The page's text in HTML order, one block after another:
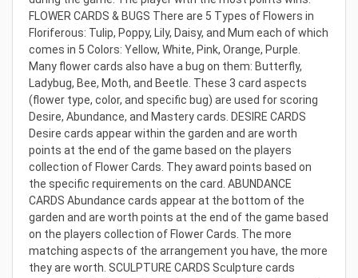
FLOWER CARDS & BUGS There are 5 Types of Flowers in
Floriferous: Tulip, Poppy, Lily, Daisy, and Mum each of which
comes in 5 Colors: Yellow, White, Pink, Orange, Purple.
Many flower cards also have a bug on them: Butterfly,
Ladybug, Bee, Moth, and Beetle. These 3 card aspects
(flower type, color, and specific bug) are used for scoring
Desire, Abundance, and Mastery cards. DESIRE CARDS
Desire cards appear within the garden and are worth
points at the end of the game based on the players
collection of Flower Cards. They award points based on
the specific requirements on the card. ABUNDANCE
CARDS Abundance cards appear at the bottom of the
garden and are worth points at the end of the game based
on the players collection of Flower Cards. The more
matching aspects of the arrangement you have, the more
they are worth. SCULPTURE CARDS Sculpture cards